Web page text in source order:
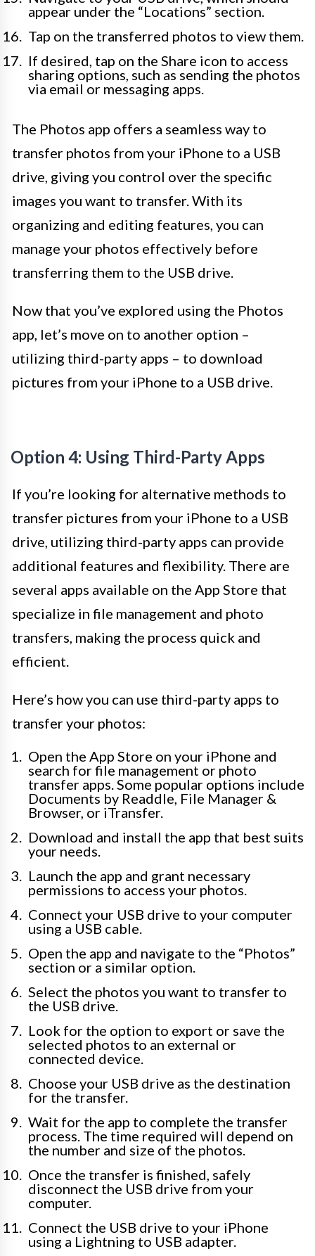
appear under the “Locations” section.
Tap on the transferred photos to view them.
If desired, tap on the Share icon to access
sharing options, such as sending the photos
via email or messaging apps.
The Photos app offers a seamless way to
transfer photos from your iPhone to a USB
drive, giving you control over the specific
images you want to transfer. With its
organizing and editing features, you can
manage your photos effectively before
transferring them to the USB drive.
Now that you’ve explored using the Photos
app, let’s move on to another option –
utilizing third-party apps – to download
pictures from your iPhone to a USB drive.
Option 4: Using Third-Party Apps
If you’re looking for alternative methods to
transfer pictures from your iPhone to a USB
drive, utilizing third-party apps can provide
additional features and flexibility. There are
several apps available on the App Store that
specialize in file management and photo
transfers, making the process quick and
efficient.
Here’s how you can use third-party apps to
transfer your photos:
Open the App Store on your iPhone and
search for file management or photo
transfer apps. Some popular options include
Documents by Readdle, File Manager &
Browser, or iTransfer.
Download and install the app that best suits
your needs.
Launch the app and grant necessary
permissions to access your photos.
Connect your USB drive to your computer
using a USB cable.
Open the app and navigate to the “Photos”
section or a similar option.
Select the photos you want to transfer to
the USB drive.
Look for the option to export or save the
selected photos to an external or
connected device.
Choose your USB drive as the destination
for the transfer.
Wait for the app to complete the transfer
process. The time required will depend on
the number and size of the photos.
Once the transfer is finished, safely
disconnect the USB drive from your
computer.
Connect the USB drive to your iPhone
using a Lightning to USB adapter.